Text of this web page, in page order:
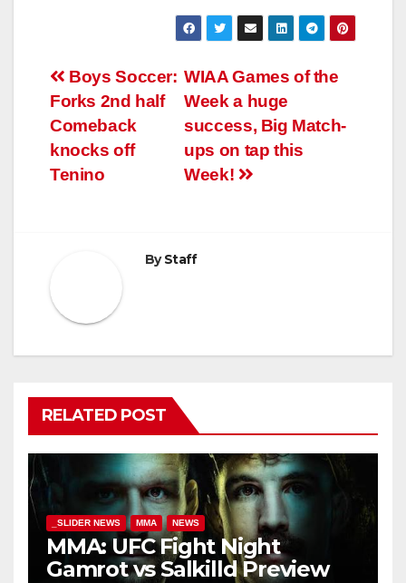
Post
navigation
WIAA Games of the
Week a huge
success, Big Match-
ups on tap this
Week!
Boys Soccer:
Forks 2nd half
Comeback
knocks off
Tenino
ByStaff
RELATED POST
_SLIDER NEWS MMA NEWS
MMA: UFC Fight Night
Gamrot vs Salkilld Preview